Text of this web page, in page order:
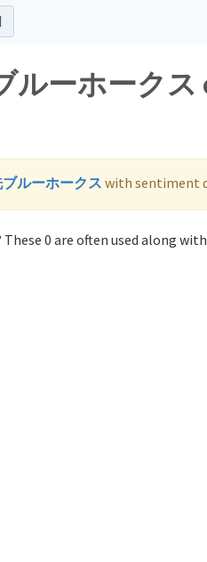
ルーホーク
ルーホークスwith sentiment
0 are often used along